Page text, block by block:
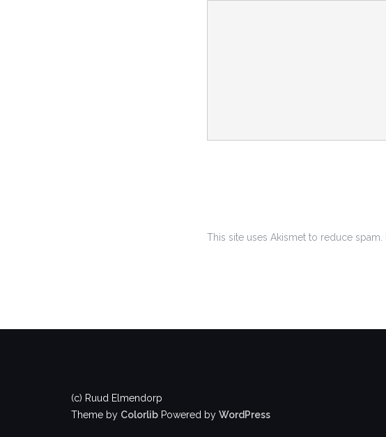
This site uses Akismet to reduce spam.
(c) Ruud Elmendorp
Theme by Colorlib Powered by WordPress